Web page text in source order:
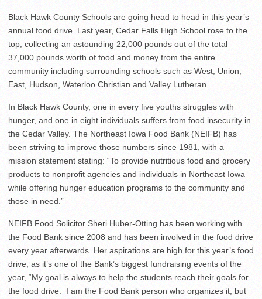
Black Hawk County Schools are going head to head in this year’s
annual food drive. Last year, Cedar Falls High School rose to the
top, collecting an astounding 22,000 pounds out of the total
37,000 pounds worth of food and money from the entire
community including surrounding schools such as West, Union,
East, Hudson, Waterloo Christian and Valley Lutheran.
In Black Hawk County, one in every five youths struggles with
hunger, and one in eight individuals suffers from food insecurity in
the Cedar Valley. The Northeast Iowa Food Bank (NEIFB) has
been striving to improve those numbers since 1981, with a
mission statement stating: “To provide nutritious food and grocery
products to nonprofit agencies and individuals in Northeast Iowa
while offering hunger education programs to the community and
those in need.”
NEIFB Food Solicitor Sheri Huber-Otting has been working with
the Food Bank since 2008 and has been involved in the food drive
every year afterwards. Her aspirations are high for this year’s food
drive, as it’s one of the Bank’s biggest fundraising events of the
year, “My goal is always to help the students reach their goals for
the food drive. I am the Food Bank person who organizes it, but